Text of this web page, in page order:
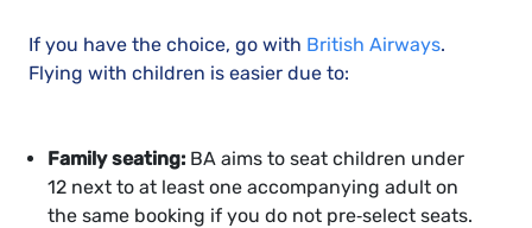
If you have the choice, go with British Airways.
Flying with children is easier due to:
Family seating: BA aims to seat children under
12 next to at least one accompanying adult on
the same booking if you do not pre‑select seats.